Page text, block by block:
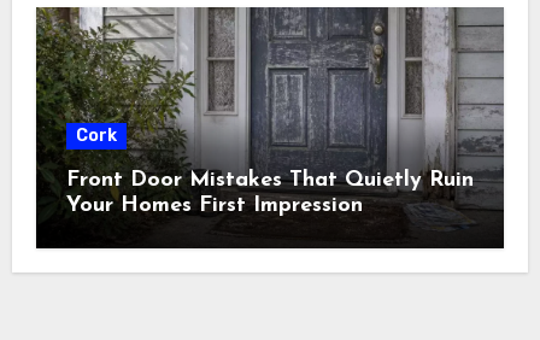
Cork
Front Door Mistakes That Quietly Ruin
Your Homes First Impression